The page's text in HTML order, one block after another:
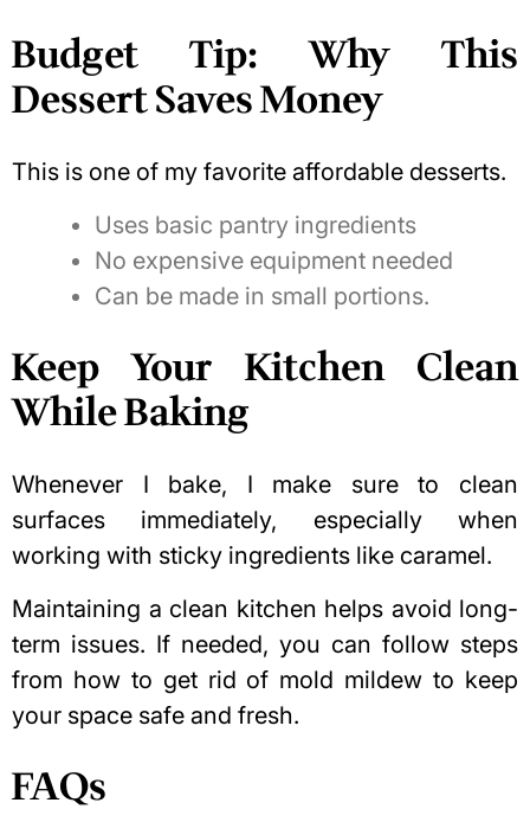
Budget Tip: Why This
Dessert Saves Money
This is one of my favorite affordable desserts.
Uses basic pantry ingredients
No expensive equipment needed
Can be made in small portions.
Keep Your Kitchen Clean
While Baking
Whenever I bake, I make sure to clean
surfaces immediately, especially when
working with sticky ingredients like caramel.
Maintaining a clean kitchen helps avoid long-
term issues. If needed, you can follow steps
from how to get rid of mold mildew to keep
your space safe and fresh.
FAQs